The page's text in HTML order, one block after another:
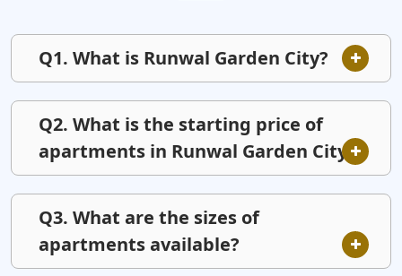
Q1. What is Runwal Garden City?
Q2. What is the starting price of
apartments in Runwal Garden City?
Q3. What are the sizes of
apartments available?